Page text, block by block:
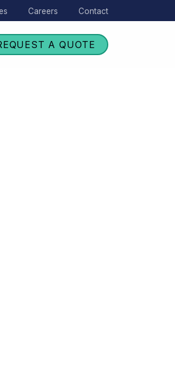
Careers Contact
A QUOTE